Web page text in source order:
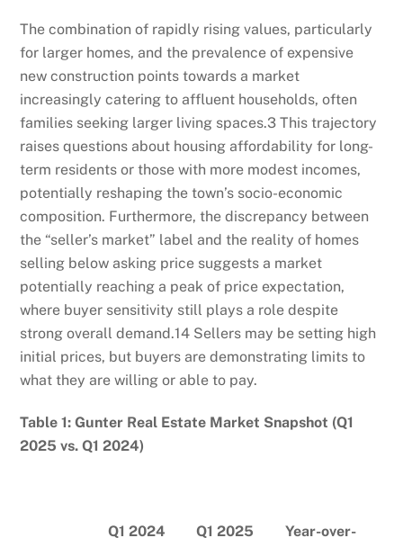
The combination of rapidly rising values, particularly
for larger homes, and the prevalence of expensive
new construction points towards a market
increasingly catering to affluent households, often
families seeking larger living spaces.3 This trajectory
raises questions about housing affordability for long-
term residents or those with more modest incomes,
potentially reshaping the town’s socio-economic
composition. Furthermore, the discrepancy between
the “seller’s market” label and the reality of homes
selling below asking price suggests a market
potentially reaching a peak of price expectation,
where buyer sensitivity still plays a role despite
strong overall demand.14 Sellers may be setting high
initial prices, but buyers are demonstrating limits to
what they are willing or able to pay.
Table 1: Gunter Real Estate Market Snapshot (Q1
2025 vs. Q1 2024)
Q1 2024
Q1 2025
Year-over-